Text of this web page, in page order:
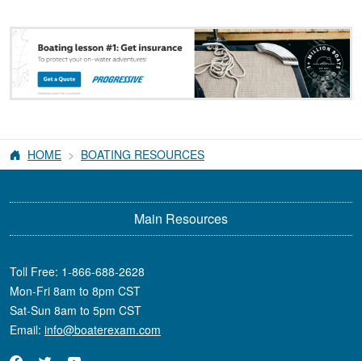
HOME BOATING RESOURCES
Main Resources
Toll Free: 1-866-688-2628
Mon-Fri 8am to 8pm CST
Sat-Sun 8am to 5pm CST
Email: info@boaterexam.com